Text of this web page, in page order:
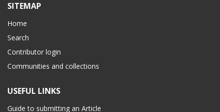
SITEMAP
Home
Search
Contributor login
Communities and collections
USEFUL LINKS
Guide to submitting an Article